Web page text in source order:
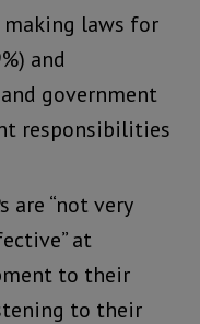
making laws for
and
government
responsibilities
are “not very
at
to their
to their